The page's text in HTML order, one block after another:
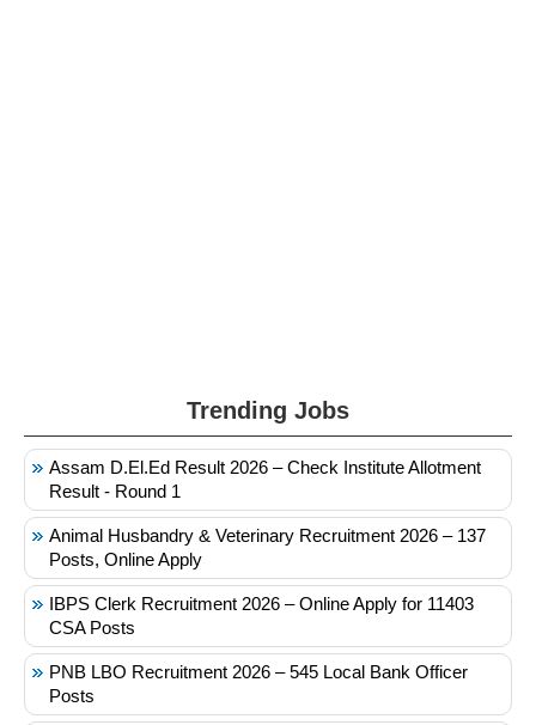
Trending Jobs
Assam D.El.Ed Result 2026 – Check Institute Allotment
Result - Round 1
Animal Husbandry & Veterinary Recruitment 2026 – 137
Posts, Online Apply
IBPS Clerk Recruitment 2026 – Online Apply for 11403
CSA Posts
PNB LBO Recruitment 2026 – 545 Local Bank Officer
Posts